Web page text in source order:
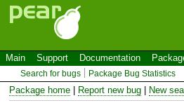
Main Support Documentation
Search for bugs Package Bug Statistics
Package home Report new bug New